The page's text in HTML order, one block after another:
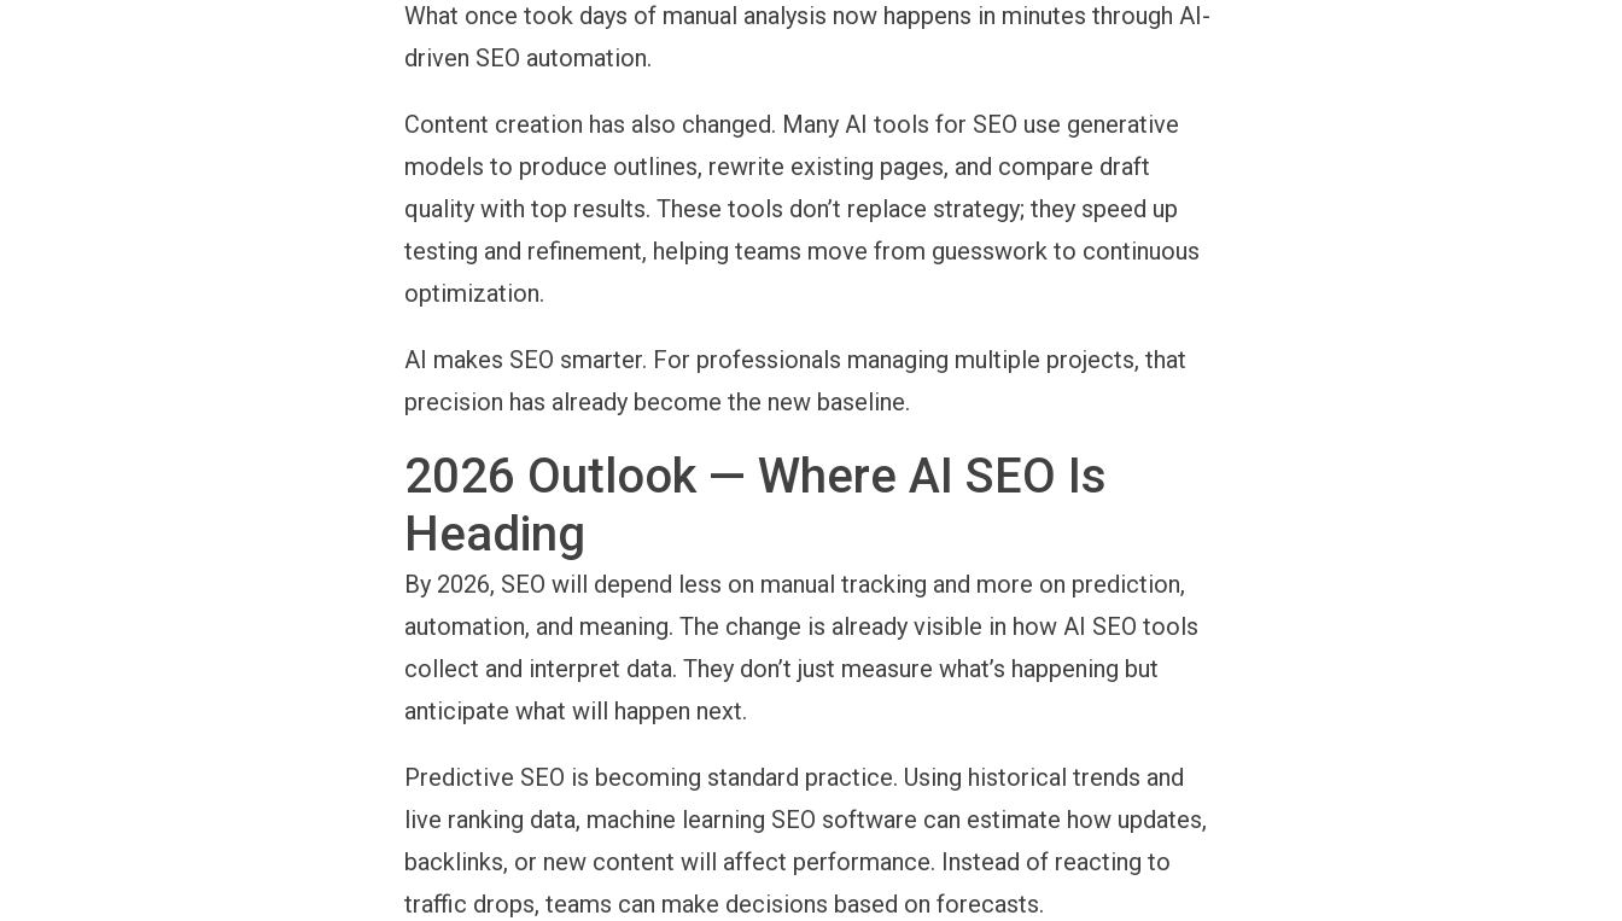
What once took days of manual analysis now happens in minutes through AI-
driven SEO automation.
Content creation has also changed. ManyAI tools for SEO use generative
models to produce outlines, rewrite existing pages, and compare draft
quality with top results. These tools don’t replace strategy; they speed up
testing and refinement, helping teams move from guesswork to continuous
optimization.
AI makes SEO smarter. For professionals managing multiple projects, that
precision has already become the new baseline.
2026 Outlook — Where AI SEO Is
Heading
By 2026, SEO will depend less on manual tracking and more on prediction,
automation, and meaning. The change is already visible in howAI SEO tools
collect and interpret data. They don’t just measure what’s happening but
anticipate what will happen next.
Predictive SEO is becoming standard practice. Using historical trends and
live ranking data, machine learning SEO software can estimate how updates,
backlinks, or new content will affect performance. Instead of reacting to
traffic drops, teams can make decisions based on forecasts.